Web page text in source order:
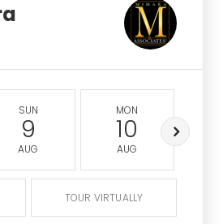
SUN
9
AUG
MON
10
AUG
TOUR VIRTUALLY